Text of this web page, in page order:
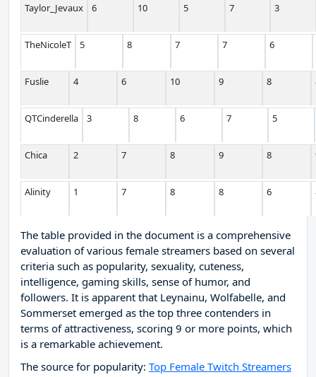
Taylor_Jevaux 6 10 5 7 3
TheNicoleT 5 8 7 7 6
Fuslie 4 6 10 9 8
QTCinderella 3 8 6 7 5
Chica 2 7 8 9 8
Alinity 1 7 8 8 6
The table provided in the document is a comprehensive
evaluation of various female streamers based on several
criteria such as popularity, sexuality, cuteness,
intelligence, gaming skills, sense of humor, and
followers. It is apparent that Leynainu, Wolfabelle, and
Sommerset emerged as the top three contenders in
terms of attractiveness, scoring 9 or more points, which
is a remarkable achievement.
The source for popularity: Top Female Twitch Streamers